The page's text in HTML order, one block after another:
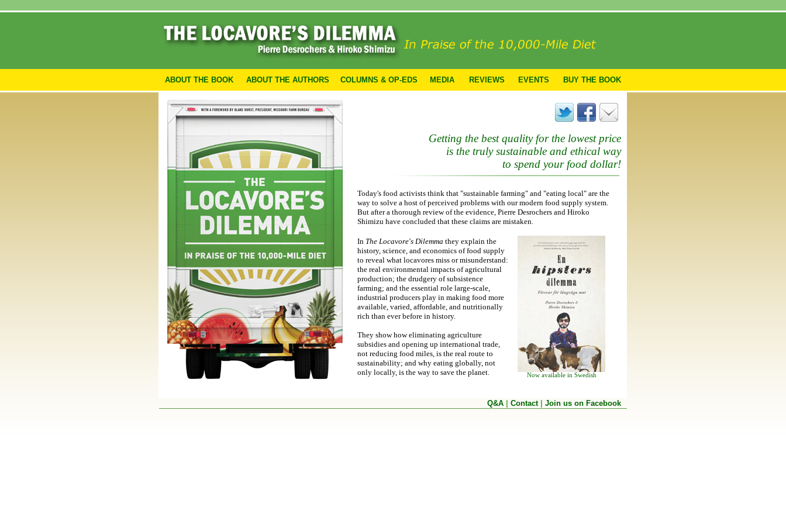
ABOUT THE BOOK ABOUT THE AUTHORS COLUMNS & OP-EDS MEDIA REVIEWS EVENTS BUY THE BOOK
Getting the best quality for the lowest price
is the truly sustainable and ethical way
to spend your food dollar!
Today's food activists think that "sustainable farming" and "eating local" are the
way to solve a host of perceived problems with our modern food supply system.
But after a thorough review of the evidence, Pierre Desrochers and Hiroko
Shimizu have concluded that these claims are mistaken.
In The Locavore's Dilemma they explain the
history, science, and economics of food supply
to reveal what locavores miss or misunderstand:
the real environmental impacts of agricultural
production; the drudgery of subsistence
farming; and the essential role large-scale,
industrial producers play in making food more
available, varied, affordable, and nutritionally
rich than ever before in history.
They show how eliminating agriculture
subsidies and opening up international trade,
not reducing food miles, is the real route to
sustainability; and why eating globally, not
only locally, is the way to save the planet.
Now available in Swedish
Q&A Contact| Join us on Facebook